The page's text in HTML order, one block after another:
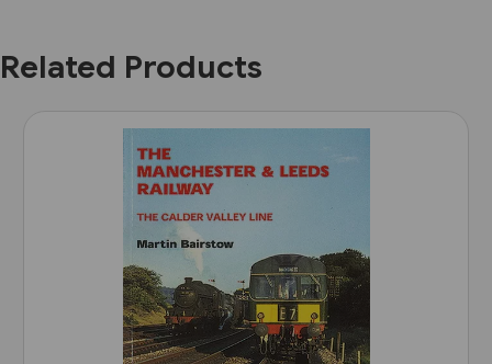
Related Products